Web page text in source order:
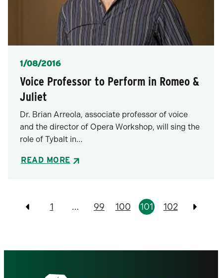
Posted
1/08/2016
Voice Professor to Perform in Romeo &
Juliet
Dr. Brian Arreola, associate professor of voice
and the director of Opera Workshop, will sing the
role of Tybalt in…
READ MORE
Pagination
Previous
1 … 99 100 101 102